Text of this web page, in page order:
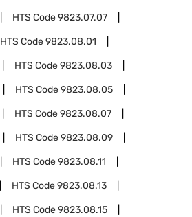
HTS Code9823.07.07
HTS Code9823.08.01
HTS Code9823.08.03
HTS Code9823.08.05
HTS Code9823.08.07
HTS Code9823.08.09
HTS Code9823.08.11
HTS Code9823.08.13
HTS Code9823.08.15